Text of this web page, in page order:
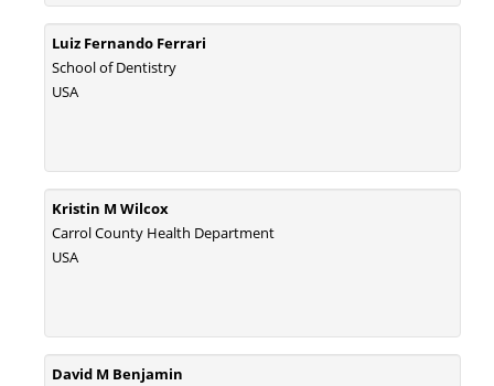
PMID:30465048
New Method Application for Marker-Trait Association Studies in Plants:
Partial Least Square Regression Aids Detection of Simultaneous
PMID:30148262
Expression in S. Aureus.
Luiz Fernando Ferrari
School of Dentistry
USA
Kristin M Wilcox
Carrol County Health Department
USA
David M Benjamin